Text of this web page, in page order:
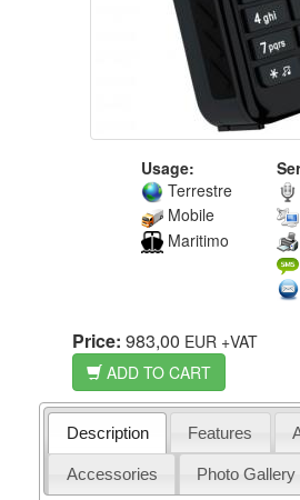
Usage:
Terrestre
Mobile
Maritimo
Price: 983,00 EUR +VAT
ADD TO CART
Description Features
Accessories Photo Gallery